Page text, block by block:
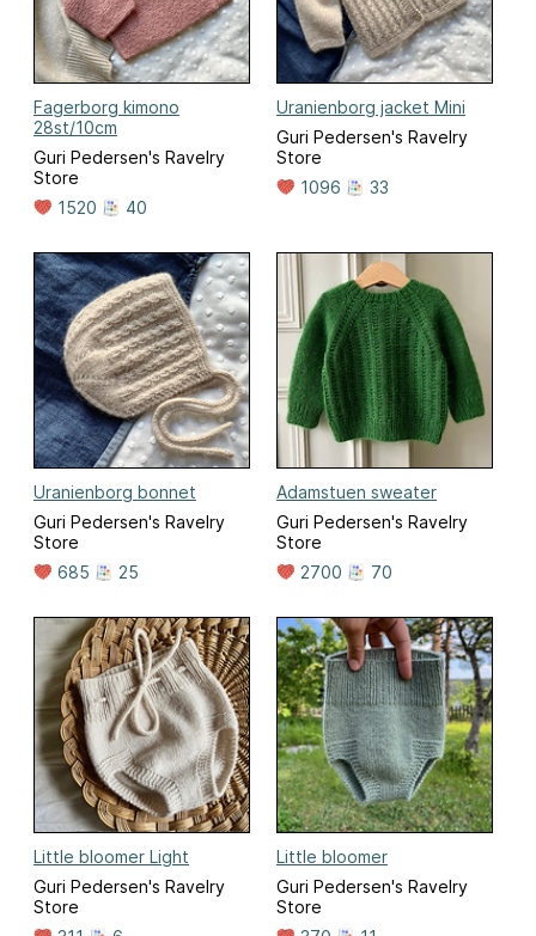
Fagerborg kimono
28st/10cm
Guri Pedersen's Ravelry
Store
1520
40
Uranienborg jacket Mini
Guri Pedersen's Ravelry
Store
1096
33
Uranienborg bonnet
Guri Pedersen's Ravelry
Store
685
25
Adamstuen sweater
Guri Pedersen's Ravelry
Store
2700
70
Little bloomer Light
Guri Pedersen's Ravelry
Store
Little bloomer
Guri Pedersen's Ravelry
Store